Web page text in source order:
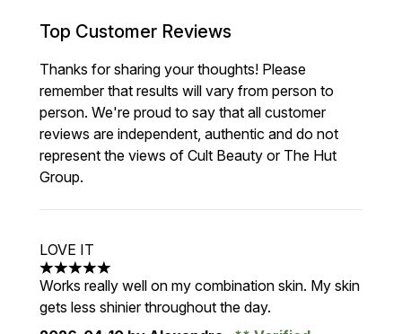
Top Customer Reviews
Thanks for sharing your thoughts! Please
remember that results will vary from person to
person. We're proud to say that all customer
reviews are independent, authentic and do not
represent the views of Cult Beauty or The Hut
Group.
LOVE IT
5 stars out of a maximum of 5
Works really well on my combination skin. My skin
gets less shinier throughout the day.